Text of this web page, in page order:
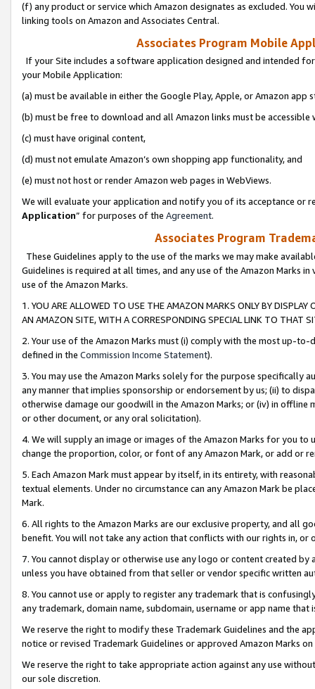
(f) any product or service which Amazon designates as excluded. You
linking tools on Amazon and Associates Central.
Associates Program Mobile
If your Site includes a software application designed and intended
your Mobile Application:
(a) must be available in either the Google Play, Apple, or Amazon app
(b) must be free to download and all Amazon links must be
(c) must have original content,
(d) must not emulate Amazon’s own shopping app functionality, and
(e) must not host or render Amazon web pages in WebViews.
We will evaluate your application and notify you of its acceptance or
Application” for purposes of the Agreement.
Associates Program
These Guidelines apply to the use of the marks we may make
Guidelines is required at all times, and any use of the Amazon Marks
use of the Amazon Marks.
1. YOU ARE ALLOWED TO USE THE AMAZON MARKS ONLY BY
AN AMAZON SITE, WITH A CORRESPONDING SPECIAL LINK TO THAT
2. Your use of the Amazon Marks must (i) comply with the most up-
defined in the Commission Income Statement).
3. You may use the Amazon Marks solely for the purpose specifically
any manner that implies sponsorship or endorsement by us; (ii) to
otherwise damage our goodwill in the Amazon Marks; or (iv) in offline
or other document, or any oral solicitation).
4. We will supply an image or images of the Amazon Marks for you to
change the proportion, color, or font of any Amazon Mark, or add or
5. Each Amazon Mark must appear by itself, in its entirety, with
textual elements. Under no circumstance can any Amazon Mark be
Mark.
6. All rights to the Amazon Marks are our exclusive property, and all
benefit. You will not take any action that conflicts with our rights in, or
7. You cannot display or otherwise use any logo or content created
unless you have obtained from that seller or vendor specific written
8. You cannot use or apply to register any trademark that is
any trademark, domain name, subdomain, username or app name
We reserve the right to modify these Trademark Guidelines and the
notice or revised Trademark Guidelines or approved Amazon Marks
We reserve the right to take appropriate action against any use
our sole discretion.